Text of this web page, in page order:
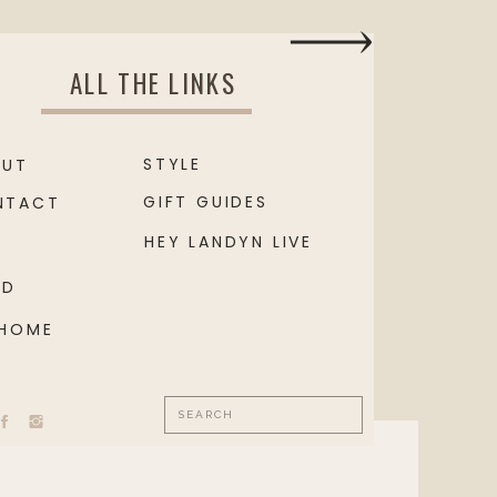
ALL THE LINKS
HEY LANDYN LIVE
GIFT GUIDES
STYLE
Search
for: